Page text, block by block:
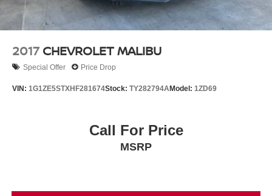
2017 CHEVROLET MALIBU
Special Offer Price Drop
VIN: 1G1ZE5STXHF281674Stock: TY282794AModel: 1ZD69
Call For Price
MSRP